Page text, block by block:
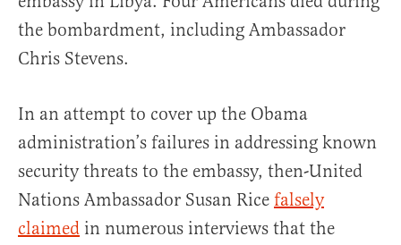
the bombardment, including Ambassador
Chris Stevens.
In an attempt to cover up the Obama
administration’s failures in addressing known
security threats to the embassy, then-United
Nations Ambassador Susan Rice falsely
claimed in numerous interviews that the